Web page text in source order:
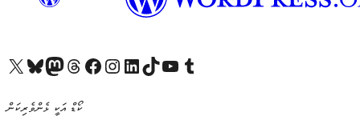
Visit our X (formerly Twitter) account
Visit our Bluesky account
Visit our Mastodon account
Visit our Threads account
Visit our Facebook page
Visit our Instagram account
Visit our LinkedIn account
Visit our TikTok account
Visit our YouTube channel
Visit our Tumblr account
ކޯޑް އަކީ ޅެންވެރިކަން